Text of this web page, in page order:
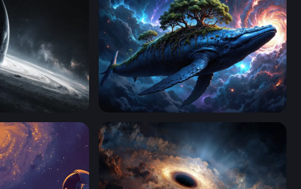
Deep Space Whale